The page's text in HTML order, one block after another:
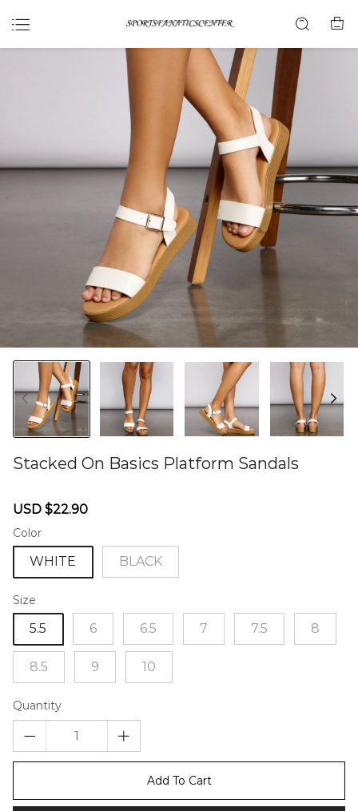
Stacked On Basics Platform Sandals
Sale
USD $22.90
Color
WHITE BLACK
Size
5.5 6 6.5 7 7.5 8
8.5 9 10
Quantity
Add To Cart